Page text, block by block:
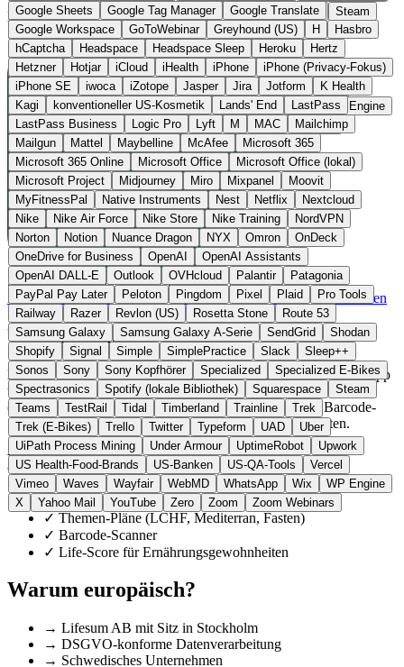
Spectrasonics
Spotify (lokale Bibliothek) Squarespace
Steam
Teams
TestRail Tidal Timberland Trainline
Trek
Trek (E-Bikes)
Trello Twitter Typeform UAD
Uber
UiPath Process Mining
Under Armour UptimeRobot
Upwork
US Health-Food-Brands
US-Banken US-QA-Tools
Vercel
Vimeo
Waves Wayfair WebMD WhatsApp Wix
WP Engine
X
Yahoo Mail YouTube Zero Zoom Zoom Webinars
Google Sheets
Google Tag Manager
Google Translate
Google Workspace
GoToWebinar Greyhound (US) H
Hasbro
hCaptcha
Headspace Headspace Sleep Heroku
Hertz
Hetzner
Hotjar iCloud iHealth iPhone
iPhone (Privacy-Fokus)
iPhone SE
iwoca iZotope Jasper Jira Jotform
K Health
Kagi
konventioneller US-Kosmetik Lands' End
LastPass
LastPass Business
Logic Pro Lyft M MAC
Mailchimp
Mailgun
Mattel Maybelline McAfee
Microsoft 365
Microsoft 365 Online
Microsoft Office
Microsoft Office (lokal)
Microsoft Project
Midjourney Miro Mixpanel
Moovit
MyFitnessPal
Native Instruments Nest Netflix
Nextcloud
Nike
Nike Air Force Nike Store Nike Training
NordVPN
Norton
Notion Nuance Dragon NYX Omron
OnDeck
OneDrive for Business
OpenAI
OpenAI Assistants
OpenAI DALL-E
Outlook OVHcloud Palantir
Patagonia
PayPal Pay Later
Peloton Pingdom Pixel Plaid
Pro Tools
Railway
Razer Revlon (US) Rosetta Stone
Route 53
Samsung Galaxy
Samsung Galaxy A-Serie SendGrid
Shodan
Shopify
Signal Simple SimplePractice Slack
Sleep++
Sonos
Sony Sony Kopfhörer Specialized
Specialized E-Bikes
Spectrasonics
Spotify (lokale Bibliothek) Squarespace
Steam
Teams
TestRail Tidal Timberland Trainline
Trek
Trek (E-Bikes)
Trello Twitter Typeform UAD
Uber
UiPath Process Mining
Under Armour UptimeRobot
Upwork
US Health-Food-Brands
US-Banken US-QA-Tools
Vercel
Vimeo
Waves Wayfair WebMD WhatsApp Wix
WP Engine
X
Yahoo Mail YouTube Zero Zoom Zoom Webinars
Ernährungs- und Mealplan-App aus Stockholm
Schweden Gesundheit Software statt MyFitnessPal
Zur Lifesum Website →← Alle 10 Gesundheits-App-Alternativen
Über Lifesum
Lifesum AB ist ein schwedischer Anbieter aus Stockholm. Die App
trackt Makros und Kalorien, bietet thematische Ernährungspläne
(LCHF, Mediterran, Fasten, Gewichtsreduktion), einen Barcode-
Scanner und einen Life-Score für Ernährungsgewohnheiten.
Highlights
✓ Makro- und Kalorien-Tracking
✓ Themen-Pläne (LCHF, Mediterran, Fasten)
✓ Barcode-Scanner
✓ Life-Score für Ernährungsgewohnheiten
Warum europäisch?
→ Lifesum AB mit Sitz in Stockholm
→ DSGVO-konforme Datenverarbeitung
→ Schwedisches Unternehmen